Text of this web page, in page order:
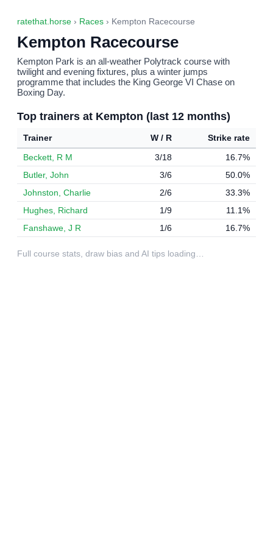
ratethat.horse › Races › Kempton Racecourse
Kempton Racecourse
Kempton Park is an all-weather Polytrack course with
twilight and evening fixtures, plus a winter jumps
programme that includes the King George VI Chase on
Boxing Day.
Top trainers at Kempton (last 12 months)
Trainer W / R
Strike rate
Beckett, R M
3/18
16.7%
Butler, John
3/6
50.0%
Johnston, Charlie
2/6
33.3%
Hughes, Richard
1/9
11.1%
Fanshawe, J R
1/6 16.7%
Full course stats, draw bias and AI tips loading…